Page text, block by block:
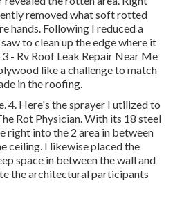
removed what soft rotted
hands. Following I reduced a
to clean up the edge where it
- Rv Roof Leak Repair Near Me
like a challenge to match
in the roofing.
4. Here's the sprayer I utilized to
Rot Physician. With its 18 steel
right into the 2 area in between
ceiling. I likewise placed the
space in between the wall and
the architectural participants